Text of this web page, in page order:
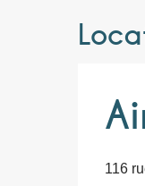
116